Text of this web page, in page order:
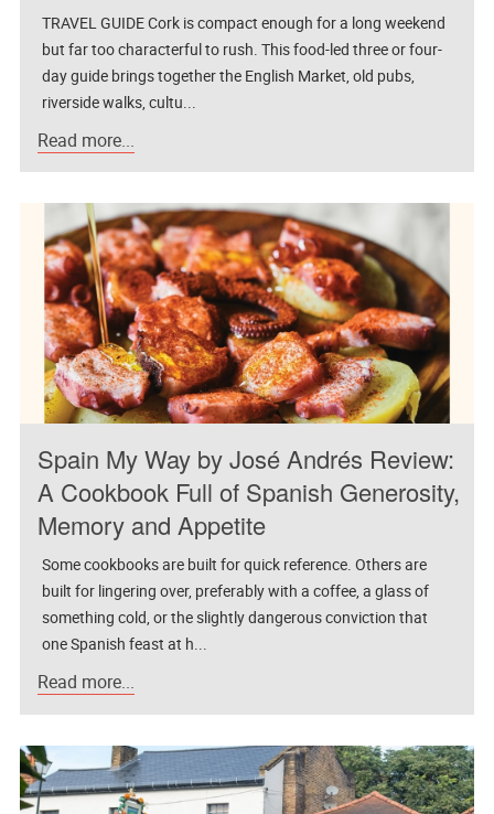
TRAVEL GUIDE Cork is compact enough for a long weekend
but far too characterful to rush. This food-led three or four-
day guide brings together the English Market, old pubs,
riverside walks, cultu...
Read more...
Spain My Way by José Andrés Review:
A Cookbook Full of Spanish Generosity,
Memory and Appetite
Some cookbooks are built for quick reference. Others are
built for lingering over, preferably with a coffee, a glass of
something cold, or the slightly dangerous conviction that
one Spanish feast at h...
Read more...